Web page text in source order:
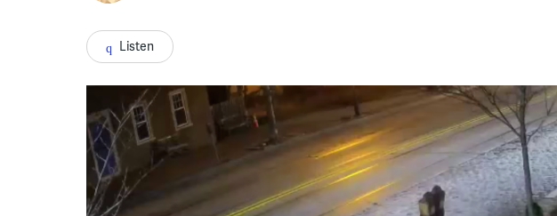
Listen